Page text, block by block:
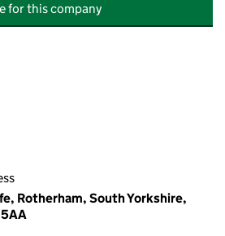
for this company
Rotherham, South Yorkshire,